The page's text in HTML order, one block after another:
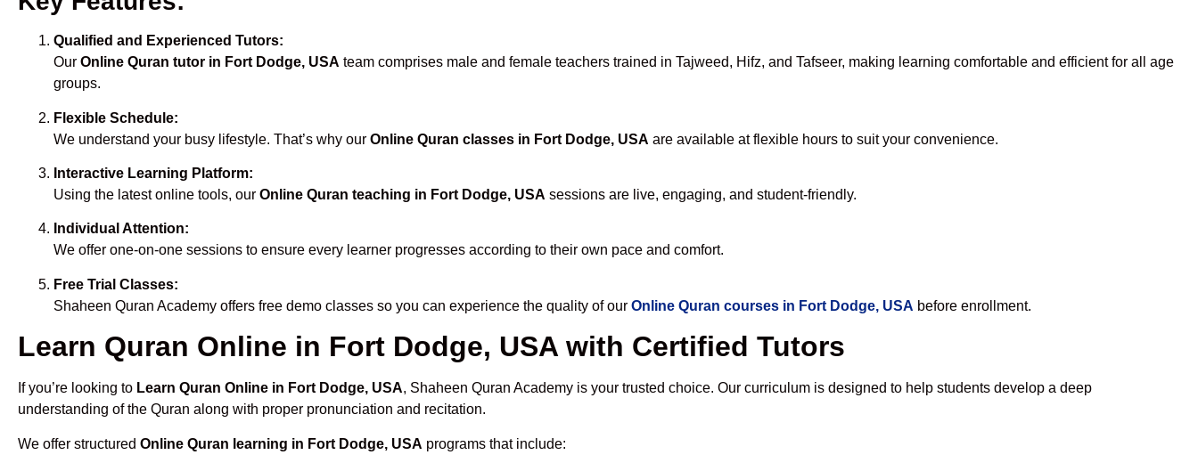
Qualified and Experienced Tutors:
Our Online Quran tutor in Fort Dodge, USA team comprises male and female teachers trained in Tajweed, Hifz, and Tafseer, making learning comfortable and efficient for all age
groups.
Flexible Schedule:
We understand your busy lifestyle. That’s why our Online Quran classes in Fort Dodge, USA are available at flexible hours to suit your convenience.
Interactive Learning Platform:
Using the latest online tools, our Online Quran teaching in Fort Dodge, USA sessions are live, engaging, and student-friendly.
Individual Attention:
We offer one-on-one sessions to ensure every learner progresses according to their own pace and comfort.
Free Trial Classes:
Shaheen Quran Academy offers free demo classes so you can experience the quality of our Online Quran courses in Fort Dodge, USA before enrollment.
Learn Quran Online in Fort Dodge, USA with Certified Tutors
If you’re looking to Learn Quran Online in Fort Dodge, USA, Shaheen Quran Academy is your trusted choice. Our curriculum is designed to help students develop a deep
understanding of the Quran along with proper pronunciation and recitation.
We offer structured Online Quran learning in Fort Dodge, USA programs that include: